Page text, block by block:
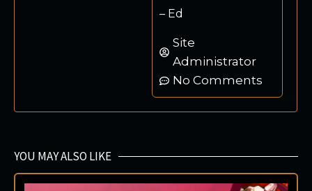
– Ed
Site
Administrator
No Comments
YOU MAY ALSO LIKE